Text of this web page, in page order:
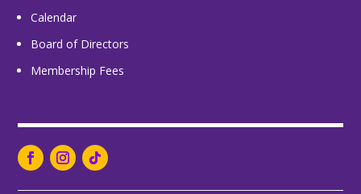
Calendar
Board of Directors
Membership Fees